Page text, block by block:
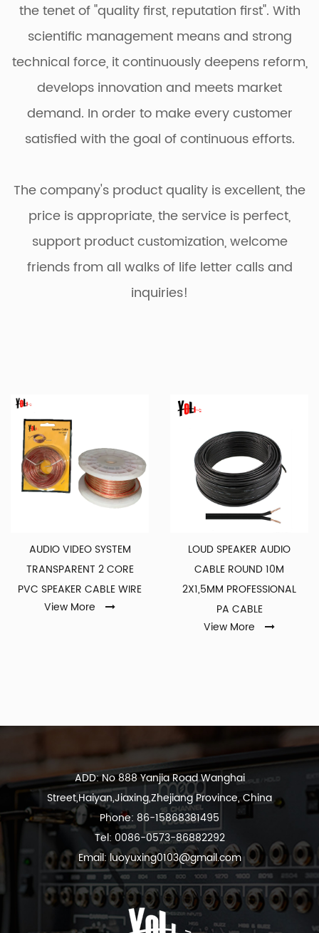
the tenet of "quality first, reputation first". With
scientific management means and strong
technical force, it continuously deepens reform,
develops innovation and meets market
demand. In order to make every customer
satisfied with the goal of continuous efforts.
The company's product quality is excellent, the
price is appropriate, the service is perfect,
support product customization, welcome
friends from all walks of life letter calls and
inquiries!
AUDIO VIDEO SYSTEM
TRANSPARENT 2 CORE
PVC SPEAKER CABLE WIRE
View More
LOUD SPEAKER AUDIO
CABLE ROUND 10M
2X1,5MM PROFESSIONAL
PA CABLE
View More
ADD: No 888 Yanjia Road Wanghai
Street,Haiyan,Jiaxing,Zhejiang Province, China
Phone: 86-15868381495
Tel: 0086-0573-86882292
Email:luoyuxing0103@gmail.com